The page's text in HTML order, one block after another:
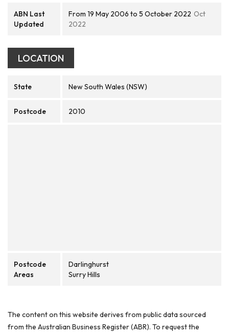
ABN Last
Updated
From 19 May 2006 to 5 October 2022 Oct
2022
LOCATION
State New South Wales (NSW)
Postcode 2010
Postcode
Areas
Darlinghurst
Surry Hills
The content on this website derives from public data sourced
from the Australian Business Register (ABR). To request the